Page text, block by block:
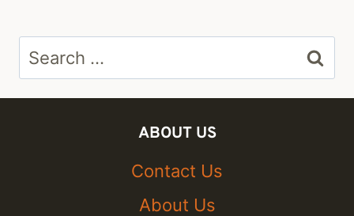
Search
for:
ABOUT US
Contact Us
About Us